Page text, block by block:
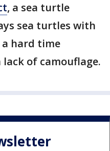
, a sea turtle
sea turtles with
hard time
of camouflage.